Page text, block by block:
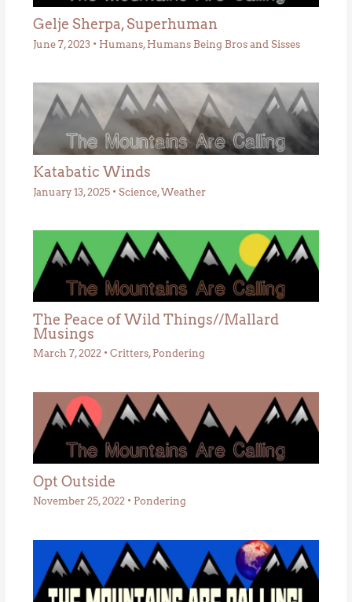
Gelje Sherpa, Superhuman
June 7, 2023 • Humans, Humans Being Bros and Sisses
Katabatic Winds
January 13, 2025 • Science,Weather
The Peace of Wild Things//Mallard
Musings
March 7, 2022 • Critters, Pondering
Opt Outside
November 25, 2022 • Pondering